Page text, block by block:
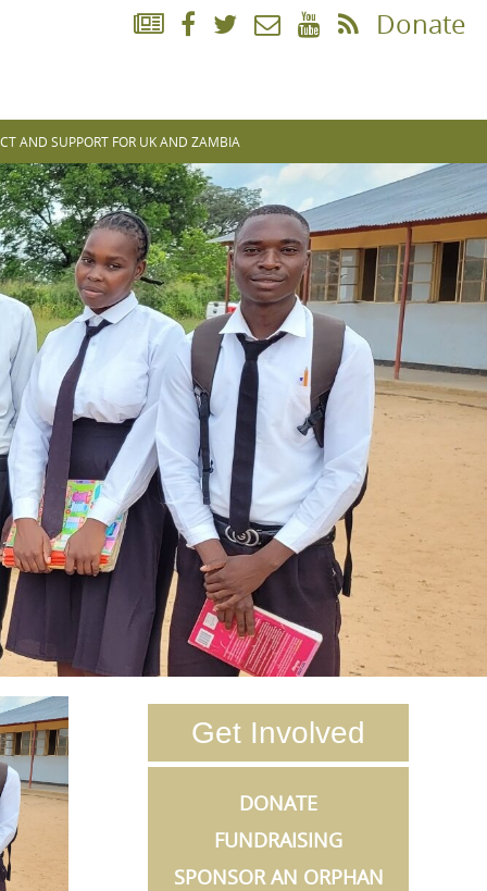
Donate
AND SUPPORT FOR UK AND ZAMBIA
Get Involved
DONATE
FUNDRAISING
SPONSOR AN ORPHAN